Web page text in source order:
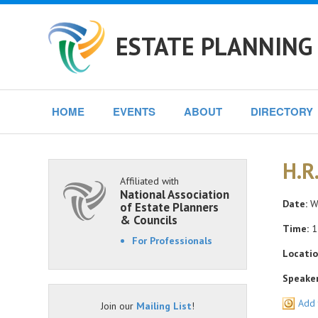
ESTATE
HOME EVENTS ABOUT DIRECTORY
Date:
Time:
Add
Affiliated with
National Association
of Estate Planners
& Councils
For Professionals
Join our Mailing List!